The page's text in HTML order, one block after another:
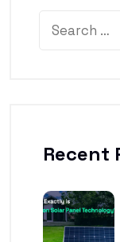
Recent